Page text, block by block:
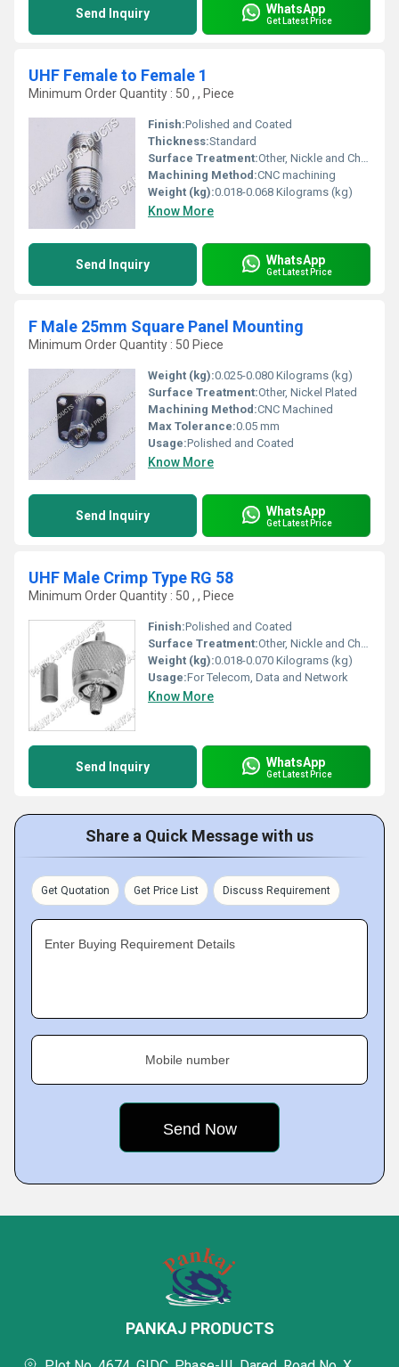
Send Inquiry WhatsApp
Get Latest Price
UHF Female to Female 1
Minimum Order Quantity : 50 , , Piece
Finish:Polished and Coated
Thickness:Standard
Surface Treatment:Other, Nickle and Chrome Plated
Machining Method:CNC machining
Weight (kg):0.018-0.068 Kilograms (kg)
Know More
Send Inquiry WhatsApp
Get Latest Price
F Male 25mm Square Panel Mounting
Minimum Order Quantity : 50 Piece
Weight (kg):0.025-0.080 Kilograms (kg)
Surface Treatment:Other, Nickel Plated
Machining Method:CNC Machined
Max Tolerance:0.05 mm
Usage:Polished and Coated
Know More
Send Inquiry WhatsApp
Get Latest Price
UHF Male Crimp Type RG 58
Minimum Order Quantity : 50 , , Piece
Finish:Polished and Coated
Surface Treatment:Other, Nickle and Chrome Plated
Weight (kg):0.018-0.070 Kilograms (kg)
Usage:For Telecom, Data and Network
Know More
Send Inquiry WhatsApp
Get Latest Price
Share a Quick Message with us
Get Quotation Get Price List Discuss Requirement
Enter Buying Requirement Details
Mobile number
PANKAJ PRODUCTS